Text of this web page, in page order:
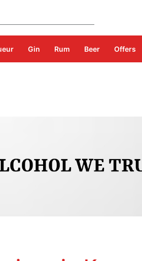
Gin Rum Beer Offers